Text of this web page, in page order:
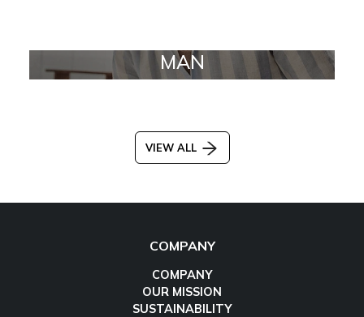
MAN
VIEW ALL
COMPANY
COMPANY
OUR MISSION
SUSTAINABILITY